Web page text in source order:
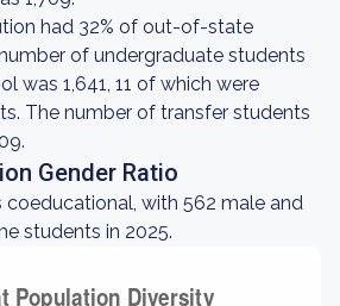
had 32% of out-of-state
of undergraduate students
was 1,641, 11 of which were
The number of transfer students
Gender Ratio
with 562 male and
students in 2025.